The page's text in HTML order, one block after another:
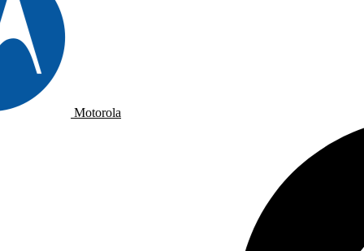
Motorola